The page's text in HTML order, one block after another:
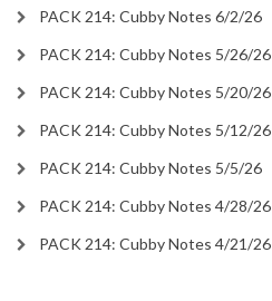
PACK 214: Cubby Notes 6/2/26
PACK 214: Cubby Notes 5/26/26
PACK 214: Cubby Notes 5/20/26
PACK 214: Cubby Notes 5/12/26
PACK 214: Cubby Notes 5/5/26
PACK 214: Cubby Notes 4/28/26
PACK 214: Cubby Notes 4/21/26